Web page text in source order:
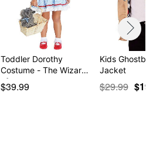
Toddler Dorothy
Costume - The Wizard
of…
$39.99
Kids
Jacket
$29.99